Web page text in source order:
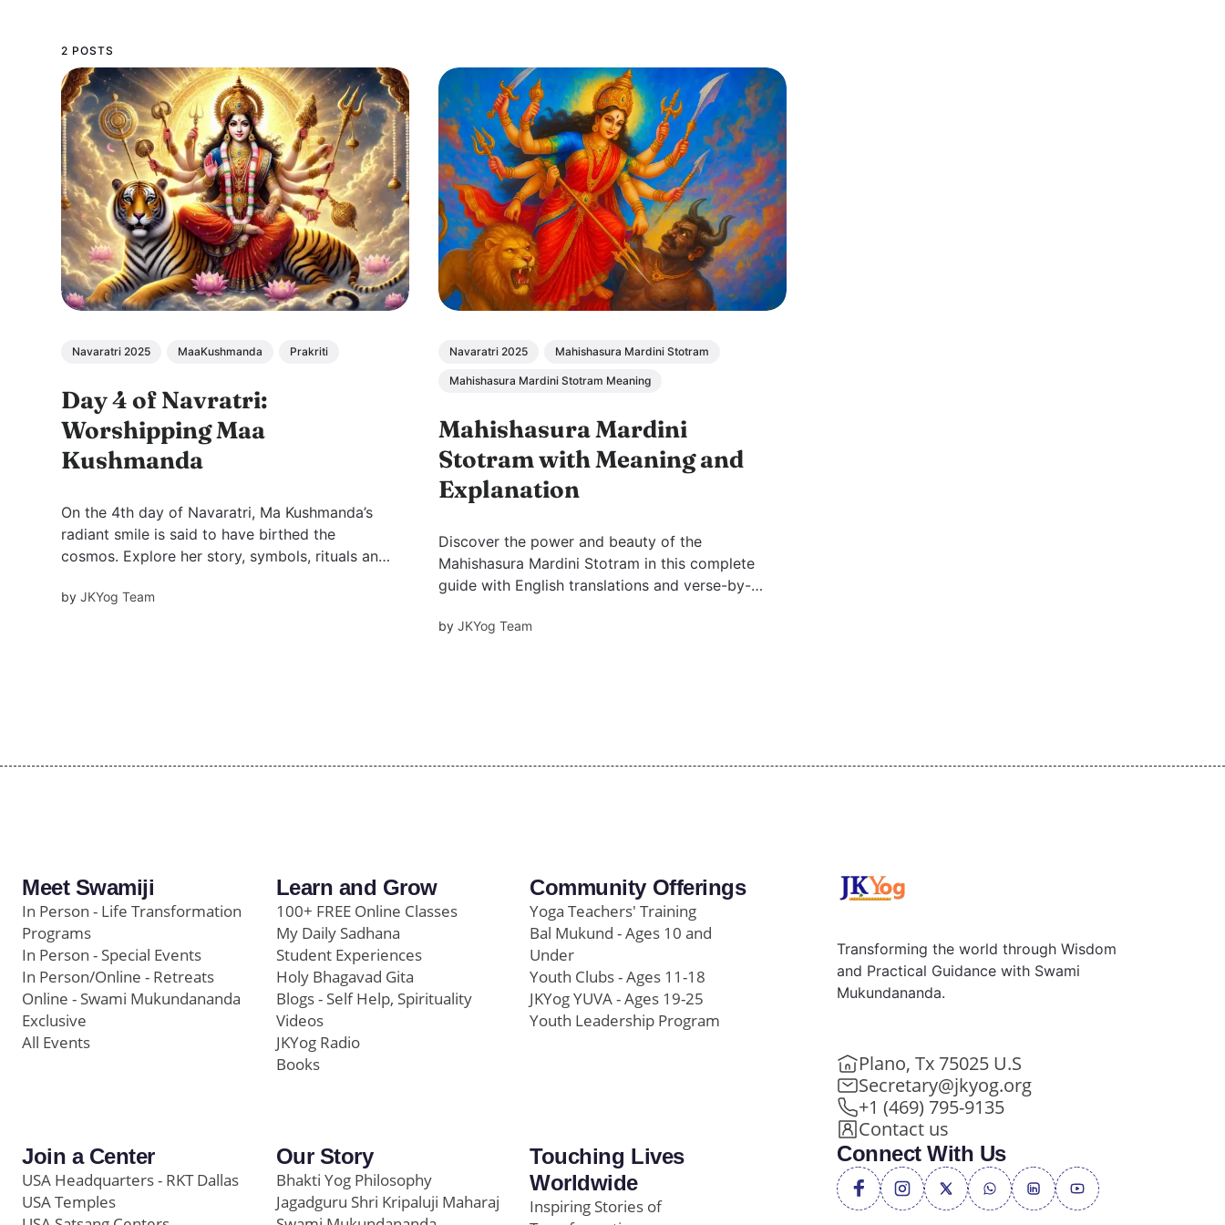
2 POSTS
Navaratri 2025 MaaKushmanda Prakriti
Day 4 of Navratri:
Worshipping Maa
Kushmanda
On the 4th day of Navaratri, Ma Kushmanda’s
radiant smile is said to have birthed the
cosmos. Explore her story, symbols, rituals and
and heartfelt devotion in modern life.
byJKYog Team
Navaratri 2025 Mahishasura Mardini Stotram
Mahishasura Mardini Stotram Meaning
Mahishasura Mardini
Stotram with Meaning and
Explanation
Discover the power and beauty of the
Mahishasura Mardini Stotram in this complete
guide with English translations and verse-by-
of this sacred hymn and how it invokes the
byJKYog Team
Meet Swamiji
In Person - Life Transformation
Programs
In Person - Special Events
In Person/Online - Retreats
Online - Swami Mukundananda
Exclusive
All Events
Learn and Grow
100+ FREE Online Classes
My Daily Sadhana
Student Experiences
Holy Bhagavad Gita
Blogs - Self Help, Spirituality
Videos
JKYog Radio
Books
Community Offerings
Yoga Teachers' Training
Bal Mukund - Ages 10 and
Under
Youth Clubs - Ages 11-18
JKYog YUVA - Ages 19-25
Youth Leadership Program
Join a Center
USA Headquarters - RKT Dallas
USA Temples
Our Story
Bhakti Yog Philosophy
Jagadguru Shri Kripaluji Maharaj
Touching Lives
Worldwide
Inspiring Stories of
Transforming the world through Wisdom
and Practical Guidance with Swami
Mukundananda.
Plano, Tx 75025 U.S
Secretary@jkyog.org
+1 (469) 795-9135
Contact us
Connect With Us